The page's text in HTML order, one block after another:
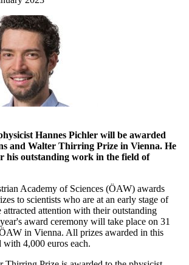
Hannes Pichler will be awarded
and Walter Thirring Prize in Vienna. He
his outstanding work in the field of
Academy of Sciences (ÖAW) awards
to scientists who are at an early stage of
attracted attention with their outstanding
award ceremony will take place on 31
in Vienna. All prizes awarded in this
with 4,000 euros each.